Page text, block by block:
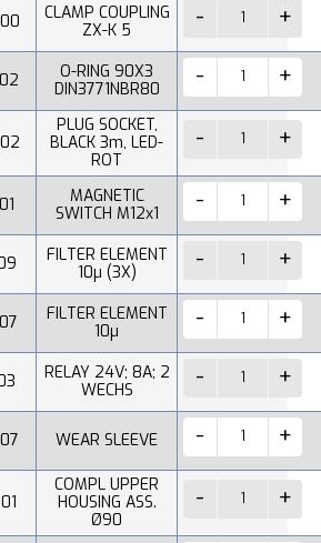
CLAMP COUPLING
ZX-K 5
O-RING 90X3
DIN3771NBR80
PLUG SOCKET,
BLACK 3m, LED-
ROT
MAGNETIC
SWITCH M12x1
FILTER ELEMENT
10µ (3X)
FILTER ELEMENT
10µ
RELAY 24V; 8A; 2
WECHS
WEAR SLEEVE
COMPL UPPER
HOUSING ASS.
Ø90